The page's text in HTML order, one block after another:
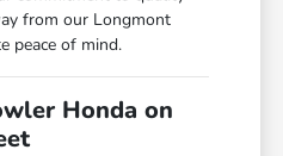
from our Longmont
peace of mind.
Honda on